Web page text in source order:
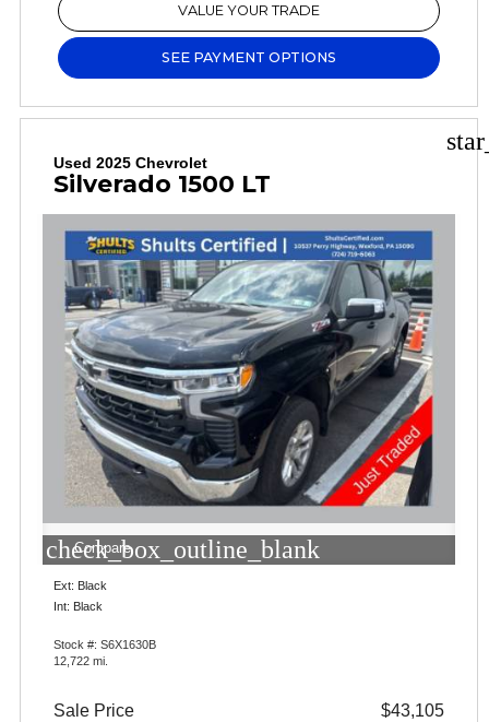
VALUE YOUR TRADE
SEE PAYMENT OPTIONS
Used 2025 Chevrolet
Silverado 1500 LT
check_box_outline_blank
Compare
Ext: Black
Int: Black
Stock #: S6X1630B
12,722 mi.
Sale Price $43,105